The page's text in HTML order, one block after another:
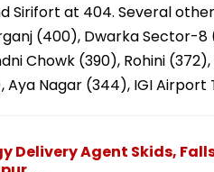
Sirifort at 404. Several
(400), Dwarka Sector-8
Chowk (390), Rohini
Aya Nagar (344), IGI
Delivery Agent Skids,